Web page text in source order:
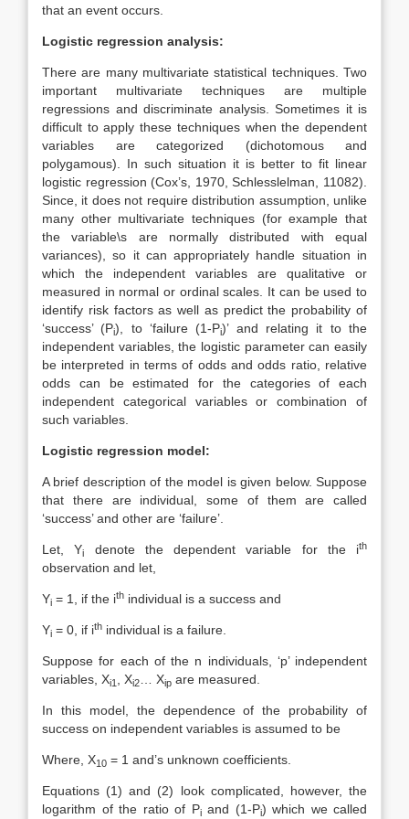
that an event occurs.
Logistic regression analysis:
There are many multivariate statistical techniques. Two
important multivariate techniques are multiple
regressions and discriminate analysis. Sometimes it is
difficult to apply these techniques when the dependent
variables are categorized (dichotomous and
polygamous). In such situation it is better to fit linear
logistic regression (Cox’s, 1970, Schlesslelman, 11082).
Since, it does not require distribution assumption, unlike
many other multivariate techniques (for example that
the variable\s are normally distributed with equal
variances), so it can appropriately handle situation in
which the independent variables are qualitative or
measured in normal or ordinal scales. It can be used to
identify risk factors as well as predict the probability of
‘success’ (Pi), to ‘failure (1-Pi)’ and relating it to the
independent variables, the logistic parameter can easily
be interpreted in terms of odds and odds ratio, relative
odds can be estimated for the categories of each
independent categorical variables or combination of
such variables.
Logistic regression model:
A brief description of the model is given below. Suppose
that there are individual, some of them are called
‘success’ and other are ‘failure’.
Let, Yi denote the dependent variable for the ith
observation and let,
Yi = 1, if the ith individual is a success and
Yi = 0, if ith individual is a failure.
Suppose for each of the n individuals, ‘p’ independent
variables, Xi1 , Xi2 … Xip are measured.
In this model, the dependence of the probability of
success on independent variables is assumed to be
Where, X10 = 1 and’s unknown coefficients.
Equations (1) and (2) look complicated, however, the
logarithm of the ratio of Piand (1-Pi) which we called